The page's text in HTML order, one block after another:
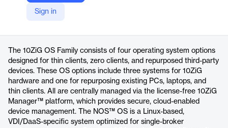
Sign in
Company Website
https://www.10zig.com/10zig-operating-systems/
The 10ZiG OS Family consists of four operating system options
designed for thin clients, zero clients, and repurposed third-party
devices. These OS options include three systems for 10ZiG
hardware and one for repurposing existing PCs, laptops, and
thin clients. All are centrally managed via the license-free 10ZiG
Manager™ platform, which provides secure, cloud-enabled
device management. The NOS™ OS is a Linux-based,
VDI/DaaS-specific system optimized for single-broker